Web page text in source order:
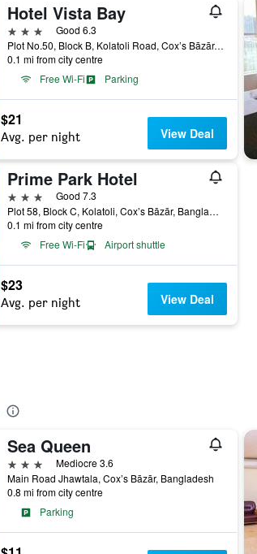
Hotel Vista Bay
3 stars
Good 6.3
Plot No.50, Block B, Kolatoli Road, Cox’s Bāzār, Bangladesh
0.1 mi from city centre
Free Wi-Fi
Parking
$21
Avg. per night View Deal
Prime Park Hotel
3 stars
Good 7.3
Plot 58, Block C, Kolatoli, Cox’s Bāzār, Bangladesh
0.1 mi from city centre
Free Wi-Fi
Airport shuttle
$23
Avg. per night View Deal
Sea Queen
3 stars
Mediocre 3.6
Main Road Jhawtala, Cox’s Bāzār, Bangladesh
0.8 mi from city centre
Parking